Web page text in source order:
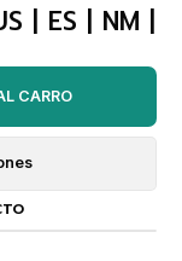
| ES | NM |
CARRO